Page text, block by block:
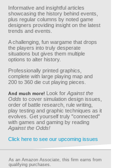
Informative and insightful articles
showcasing the history behind events,
plus regular columns by noted game
designers providing insight on the latest
trends and events.
A challenging, fun wargame that drops
the players into truly desperate
situations but gives them multiple
options to alter history.
Professionally printed graphics,
complete with large playing map and
200 to 360 die cut playing pieces.
And much more! Look for Against the
Odds to cover simulation design issues,
order of battle research, rule writing,
play testing and graphic techniques as it
evolves. Get yourself truly "connected"
with games and gaming by reading
Against the Odds!
Click here to see our upcoming issues
As an Amazon Associate, this firm earns from
qualifying purchases.